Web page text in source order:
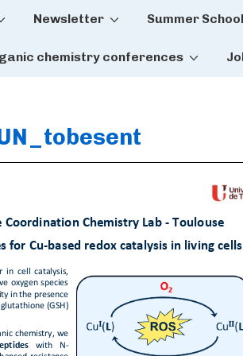
Newsletter Summer School
chemistry conferences